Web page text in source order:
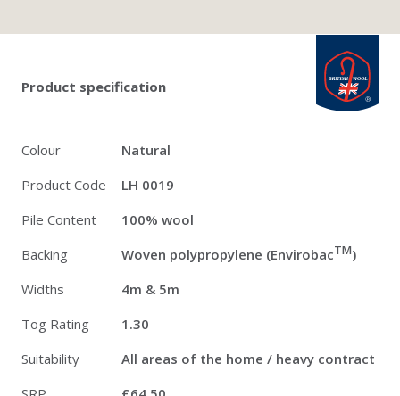
Product specification
Colour
Natural
Product Code
LH 0019
Pile Content
100% wool
Backing
Woven polypropylene (EnvirobacTM)
Widths
4m & 5m
Tog Rating
1.30
Suitability
All areas of the home / heavy contract